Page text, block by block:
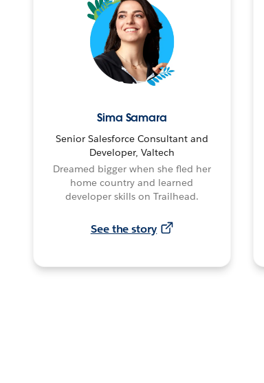
Sima Samara
Senior Salesforce Consultant and
Developer, Valtech
Dreamed bigger when she fled her
home country and learned
developer skills on Trailhead.
See the story